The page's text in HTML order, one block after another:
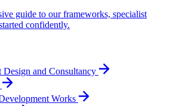
guide to our frameworks, specialist
confidently.
and Consultancy
Works